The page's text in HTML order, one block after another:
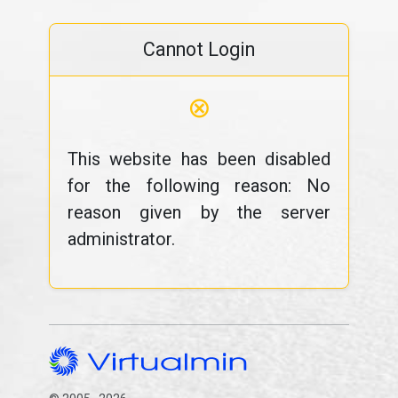
Cannot Login
⊗
This website has been disabled
for the following reason: No
reason given by the server
administrator.